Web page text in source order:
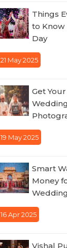
Things
to Know
Day
21 May 2025
Get
19 May 2025
Smart
Money
16 Apr 2025
Vishal